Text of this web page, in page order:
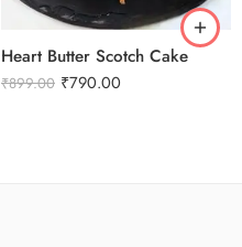
Heart Butter Scotch Cake
₹899.00 ₹790.00